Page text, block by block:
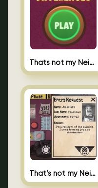
Thats not my Neighbor Spot the Difference
That’s not my Neighbor 2